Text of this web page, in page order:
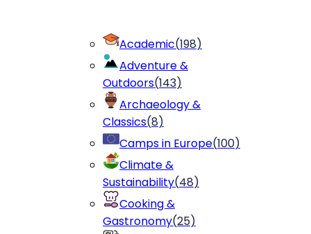
Academic(198)
Adventure &
Outdoors(143)
Archaeology &
Classics(8)
Camps in Europe(100)
Climate &
Sustainability(48)
Cooking &
Gastronomy(25)